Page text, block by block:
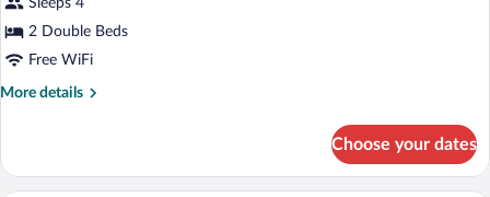
Sleeps 4
2 Double Beds
Free WiFi
More details
More
2
Double
Choose your dates